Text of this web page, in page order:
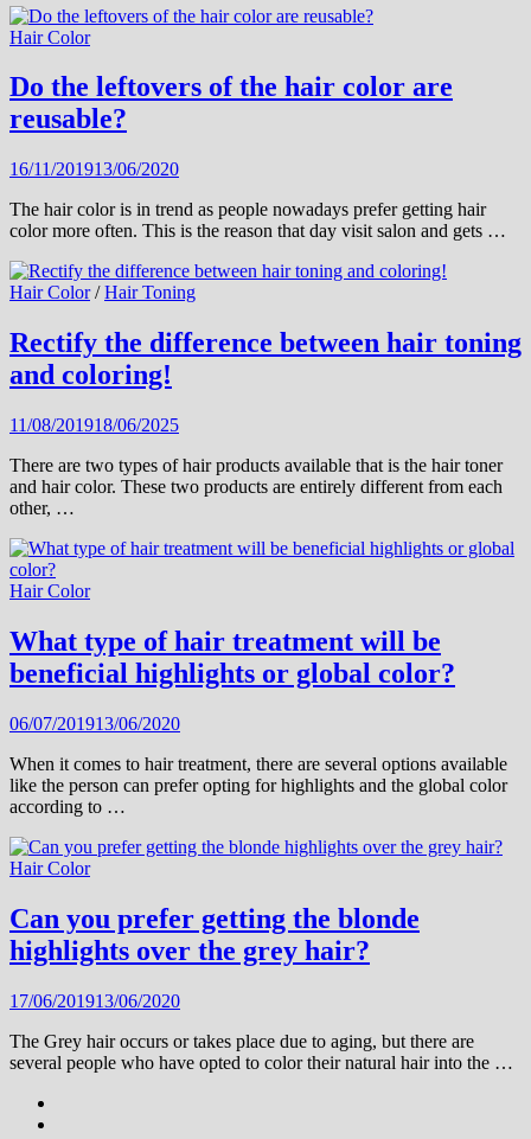
Hair Color
Do the leftovers of the hair color are
reusable?
16/11/201913/06/2020
The hair color is in trend as people nowadays prefer getting hair
color more often. This is the reason that day visit salon and gets …
Hair Color/Hair Toning
Rectify the difference between hair toning
and coloring!
11/08/201918/06/2025
There are two types of hair products available that is the hair toner
and hair color. These two products are entirely different from each
other, …
Hair Color
What type of hair treatment will be
beneficial highlights or global color?
06/07/201913/06/2020
When it comes to hair treatment, there are several options available
like the person can prefer opting for highlights and the global color
according to …
Hair Color
Can you prefer getting the blonde
highlights over the grey hair?
17/06/201913/06/2020
The Grey hair occurs or takes place due to aging, but there are
several people who have opted to color their natural hair into the …